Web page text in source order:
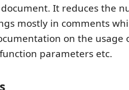
It reduces the
mostly in comments
on the usage
parameters etc.